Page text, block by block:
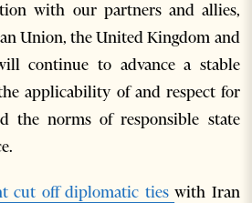
with our partners and allies,
Union, the United Kingdom and
continue to advance a stable
applicability of and respect for
the norms of responsible state
cut off diplomatic tieswith Iran